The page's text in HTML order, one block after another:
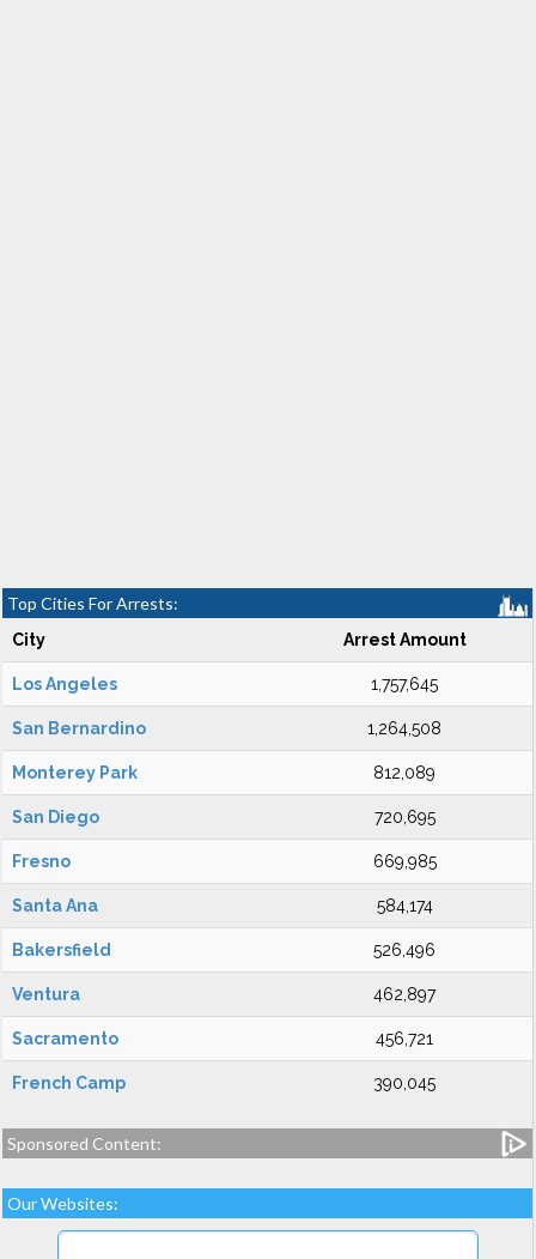
Top Cities For Arrests:
City Arrest Amount
Los Angeles 1,757,645
San Bernardino 1,264,508
Monterey Park 812,089
San Diego 720,695
Fresno 669,985
Santa Ana 584,174
Bakersfield 526,496
Ventura 462,897
Sacramento 456,721
French Camp 390,045
Sponsored Content:
Our Websites: